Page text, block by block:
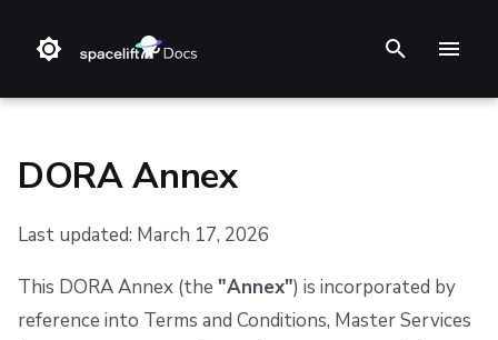
e
t
s
❔ Support knowledge base
Step 1. Integrate source code
Step 2. Connect cloud account
Stack
Terraform
Audit trail
Changelog
1. Definitions
2. Purpose and Scope
Terms and Conditions
DORA Annex
Last updated: March 17, 2026
This DORA Annex (the "Annex") is incorporated by
reference into Terms and Conditions, Master Services